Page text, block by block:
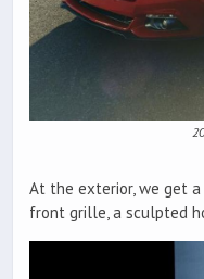
At the exterior, we get
front grille, a sculpted